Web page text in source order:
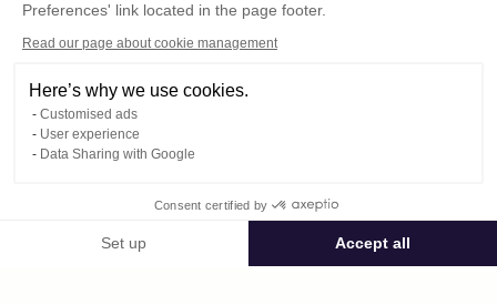
Preferences' link located in the page footer.
Read our page about cookie management
Here’s why we use cookies.
Customised ads
User experience
Data Sharing with Google
Consent certified by
Set up Accept all
Confidentiality Policy